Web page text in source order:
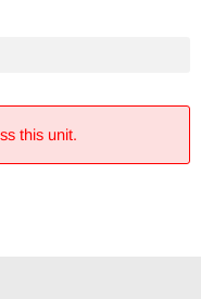
this unit.